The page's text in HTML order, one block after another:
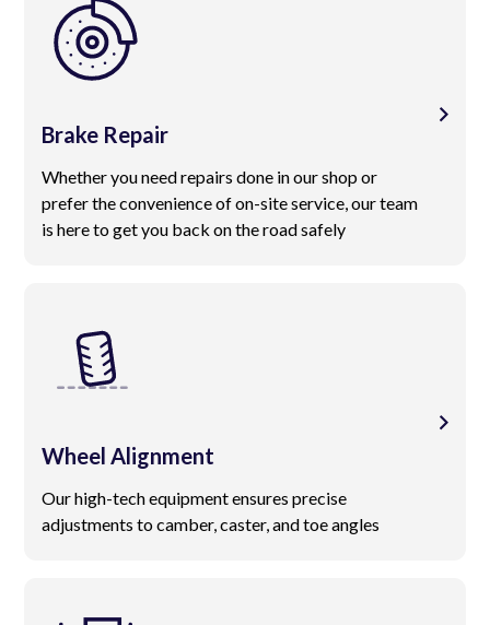
Brake Repair
Whether you need repairs done in our shop or
prefer the convenience of on-site service, our team
is here to get you back on the road safely
Wheel Alignment
Our high-tech equipment ensures precise
adjustments to camber, caster, and toe angles